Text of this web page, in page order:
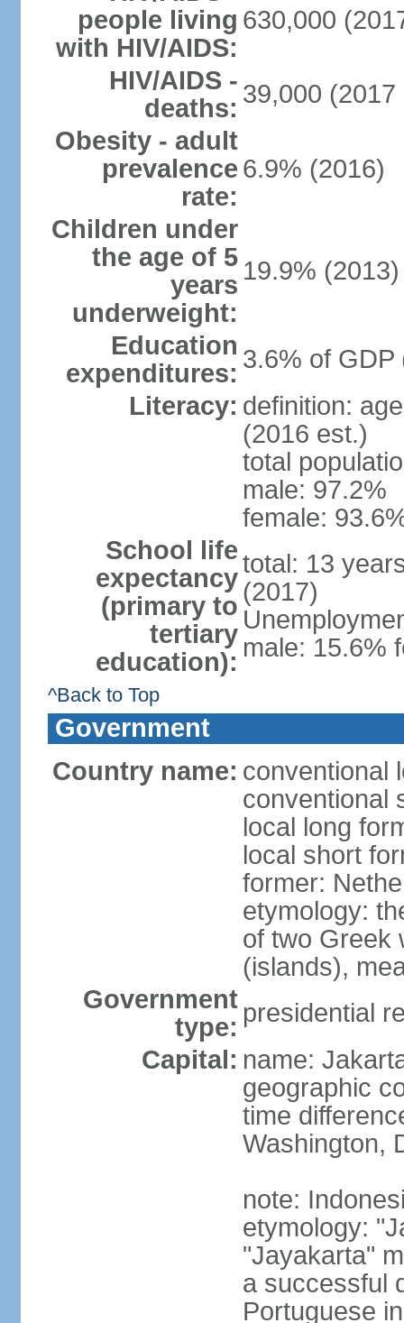
people living
with HIV/AIDS:
630,000
HIV/AIDS -
deaths: 39,000 (2017
Obesity - adult
prevalence
rate:
6.9% (2016)
Children under
the age of 5
years
underweight:
19.9% (2013)
Education
expenditures: 3.6% of GDP
Literacy: definition:
(2016 est.)
total
male: 97.2%
female:
School life
expectancy
(primary to
tertiary
education):
total: 13
(2017)
male: 15.6%
^Back to Top
Government
Country name: conventional
conventional
local long
local short
former:
etymology:
of two Greek
(islands),
Government
type: presidential
Capital: name:
geographic
time
Washington,
note:
etymology:
"Jayakarta"
a successful
Portuguese